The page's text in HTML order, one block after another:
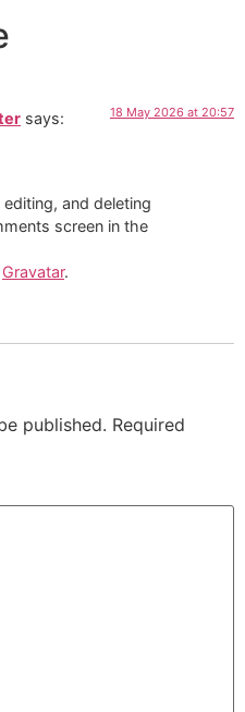
says: 18 May 2026 at 20:57
and deleting
screen in the
Gravatar.
published. Required